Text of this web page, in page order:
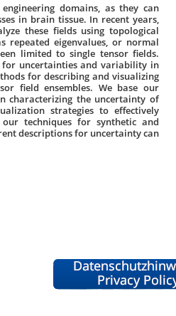
domains, as they can
in brain tissue. In recent years,
these fields using topological
repeated eigenvalues, or normal
limited to single tensor fields.
for uncertainties and variability in
for describing and visualizing
field ensembles. We base our
characterizing the uncertainty of
strategies to effectively
techniques for synthetic and
descriptions for uncertainty can